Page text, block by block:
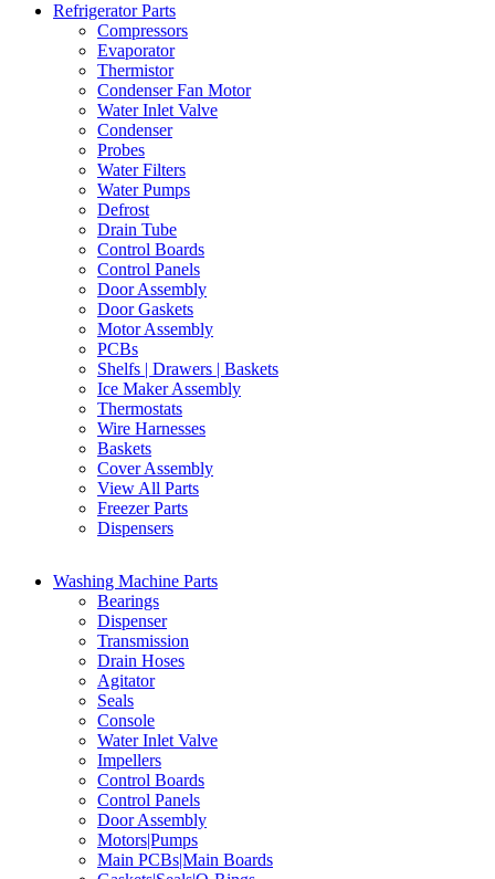
Refrigerator Parts
Compressors
Evaporator
Thermistor
Condenser Fan Motor
Water Inlet Valve
Condenser
Probes
Water Filters
Water Pumps
Defrost
Drain Tube
Control Boards
Control Panels
Door Assembly
Door Gaskets
Motor Assembly
PCBs
Shelfs | Drawers | Baskets
Ice Maker Assembly
Thermostats
Wire Harnesses
Baskets
Cover Assembly
View All Parts
Freezer Parts
Dispensers
Washing Machine Parts
Bearings
Dispenser
Transmission
Drain Hoses
Agitator
Seals
Console
Water Inlet Valve
Impellers
Control Boards
Control Panels
Door Assembly
Motors|Pumps
Main PCBs|Main Boards